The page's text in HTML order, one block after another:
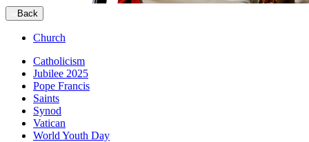
Back
Church
Catholicism
Jubilee 2025
Pope Francis
Saints
Synod
Vatican
World Youth Day